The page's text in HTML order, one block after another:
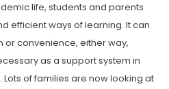
life, students and parents
efficient ways of learning. It can
convenience, either way,
as a support system in
of families are now looking at